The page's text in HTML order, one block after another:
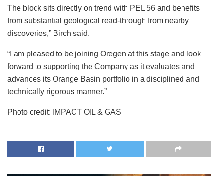
The block sits directly on trend with PEL 56 and benefits
from substantial geological read-through from nearby
discoveries,” Birch said.
“I am pleased to be joining Oregen at this stage and look
forward to supporting the Company as it evaluates and
advances its Orange Basin portfolio in a disciplined and
technically rigorous manner.”
Photo credit: IMPACT OIL & GAS